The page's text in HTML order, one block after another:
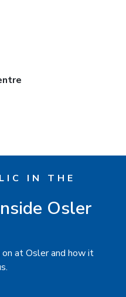
IN THE
Osler
at Osler and how it